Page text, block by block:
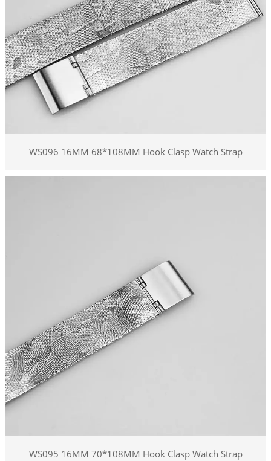
WS096 16MM 68*108MM Hook Clasp Watch Strap
WS095 16MM 70*108MM Hook Clasp Watch Strap